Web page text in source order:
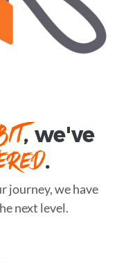
, we've
.
journey, we have
next level.